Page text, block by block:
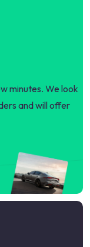
minutes. We look
and will offer